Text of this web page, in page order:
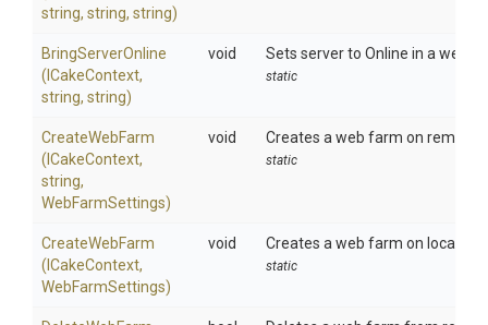
string, string, string)
BringServerOnline
(ICakeContext,
string, string)
void Sets server to Online in a web
static
CreateWebFarm
(ICakeContext,
string,
WebFarmSettings)
void Creates a web farm on remote
static
CreateWebFarm
(ICakeContext,
WebFarmSettings)
void Creates a web farm on local IIS.
static